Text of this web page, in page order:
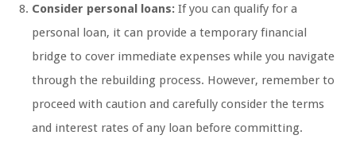
Consider personal loans: If you can qualify for a
personal loan, it can provide a temporary financial
bridge to cover immediate expenses while you navigate
through the rebuilding process. However, remember to
proceed with caution and carefully consider the terms
and interest rates of any loan before committing.